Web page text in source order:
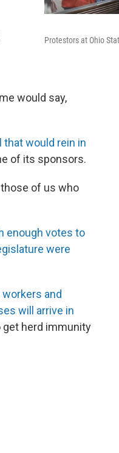
Protestors at Ohio
would say,
that would rein in
of its sponsors.
of us who
enough votes to
were
and
will arrive in
get herd immunity